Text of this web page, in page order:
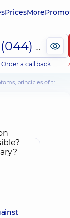
PricesMore
(044) 495-2-888
Order a call back
principles of treatment